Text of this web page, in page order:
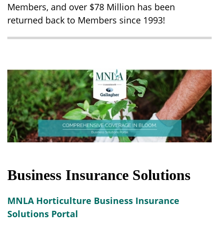
Members, and over $78 Million has been
returned back to Members since 1993!
Business Insurance Solutions
MNLA Horticulture Business Insurance
Solutions Portal